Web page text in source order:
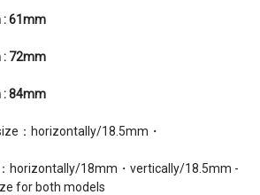
: 61mm
: 72mm
: 84mm
：horizontally/18.5mm・
horizontally/18mm・vertically/18.5mm -
for both models